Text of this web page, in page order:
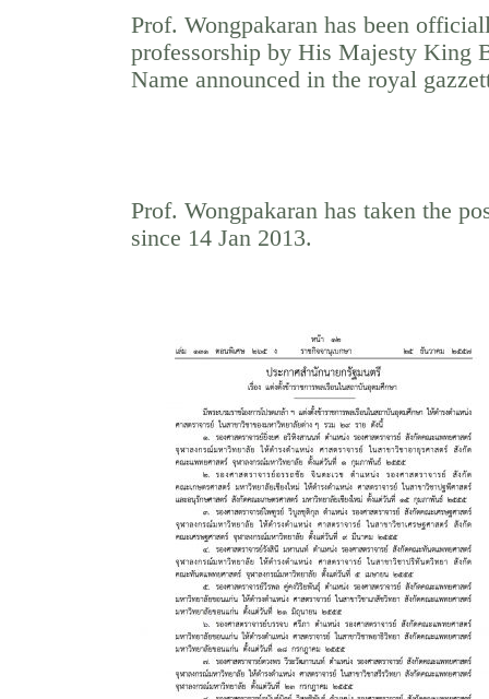
Prof. Wongpakaran has been
professorship by His Majesty King
Name announced in the royal
Prof. Wongpakaran has taken the
since 14 Jan 2013.